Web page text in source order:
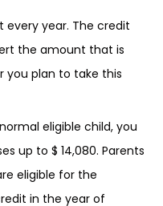
every year. The credit
the amount that is
you plan to take this
eligible child, you
up to $ 14,080. Parents
eligible for the
in the year of